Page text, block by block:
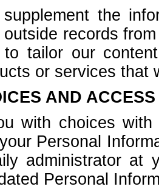
the
records
tailor our
or services that
AND
with choices
Personal
administrator at
Personal